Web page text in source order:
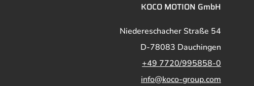
KOCO MOTION GmbH
Niedereschacher Straße 54
D-78083 Dauchingen
+49 7720/995858-0
info@koco-group.com